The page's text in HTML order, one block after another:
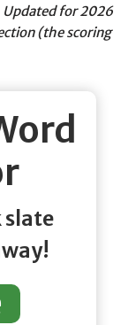
Updated for 2026
(the scoring
slate